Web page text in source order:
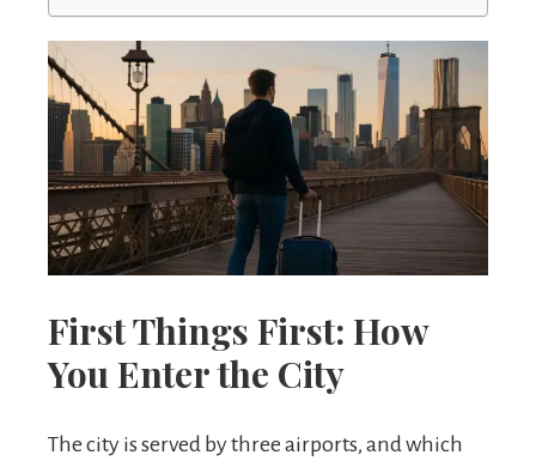
First Things First: How
You Enter the City
The city is served by three airports, and which